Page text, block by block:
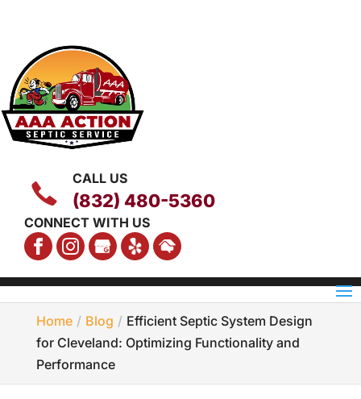
CALL US
(832) 480-5360
CONNECT WITH US
Home Blog
Efficient Septic System Design
for Cleveland: Optimizing Functionality and
Performance